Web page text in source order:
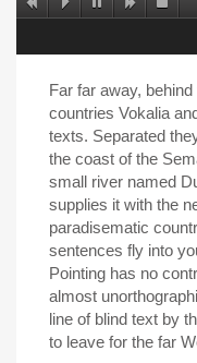
Far far away,
countries Vokalia
texts. Separated
the coast of the
small river named
supplies it with the
paradisematic
sentences fly into
Pointing has no
almost
line of blind text by
to leave for the far